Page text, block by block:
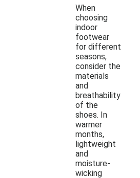
When
choosing
indoor
footwear
for different
seasons,
consider the
materials
and
breathability
of the
shoes. In
warmer
months,
lightweight
and
moisture-
wicking